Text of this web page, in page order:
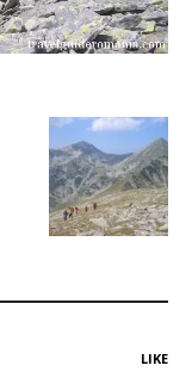
LIKE